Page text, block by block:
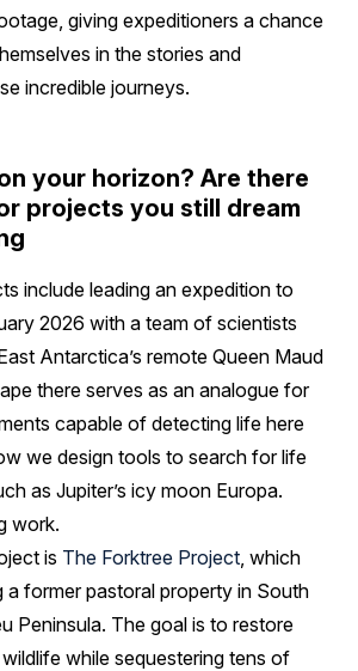
giving expeditioners a chance
in the stories and
incredible journeys.
your horizon? Are there
projects you still dream
include leading an expedition to
2026 with a team of scientists
Antarctica’s remote Queen Maud
there serves as an analogue for
capable of detecting life here
we design tools to search for life
as Jupiter’s icy moon Europa.
work.
is The Forktree Project , which
a former pastoral property in South
Peninsula. The goal is to restore
while sequestering tens of